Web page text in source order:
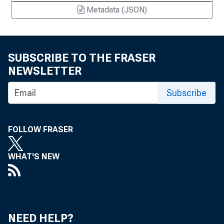
Metadata (JSON)
SUBSCRIBE TO THE FRASER
NEWSLETTER
Subscribe
FOLLOW FRASER
WHAT'S NEW
NEED HELP?